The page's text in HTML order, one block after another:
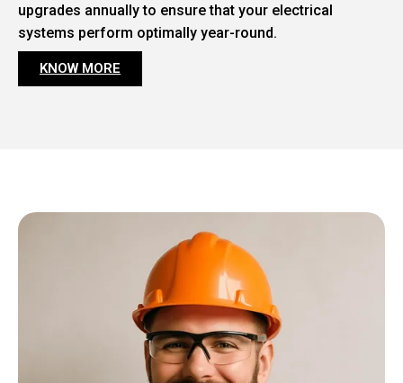
upgrades annually to ensure that your electrical
systems perform optimally year-round.
KNOW MORE